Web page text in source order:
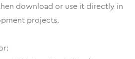
download or use it directly in
projects.